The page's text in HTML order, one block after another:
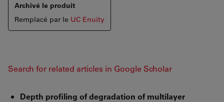
Archivé le produit
Remplacé par le UC Enuity
Search for related articles in Google Scholar
Depth profiling of degradation of multilayer